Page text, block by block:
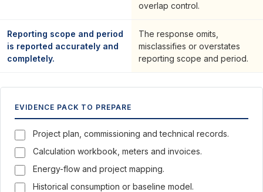
overlap control.
Reporting scope and period
is reported accurately and
completely.
The response omits,
misclassifies or overstates
reporting scope and period.
EVIDENCE PACK TO PREPARE
Project plan, commissioning and technical records.
Calculation workbook, meters and invoices.
Energy-flow and project mapping.
Historical consumption or baseline model.